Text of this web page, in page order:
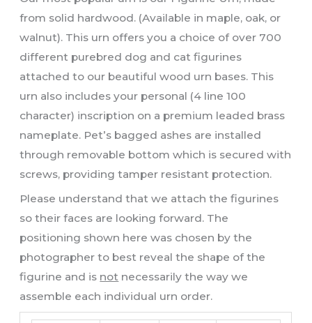
from solid hardwood. (Available in maple, oak, or
walnut). This urn offers you a choice of over 700
different purebred dog and cat figurines
attached to our beautiful wood urn bases. This
urn also includes your personal (4 line 100
character) inscription on a premium leaded brass
nameplate. Pet’s bagged ashes are installed
through removable bottom which is secured with
screws, providing tamper resistant protection.
Please understand that we attach the figurines
so their faces are looking forward. The
positioning shown here was chosen by the
photographer to best reveal the shape of the
figurine and is not necessarily the way we
assemble each individual urn order.